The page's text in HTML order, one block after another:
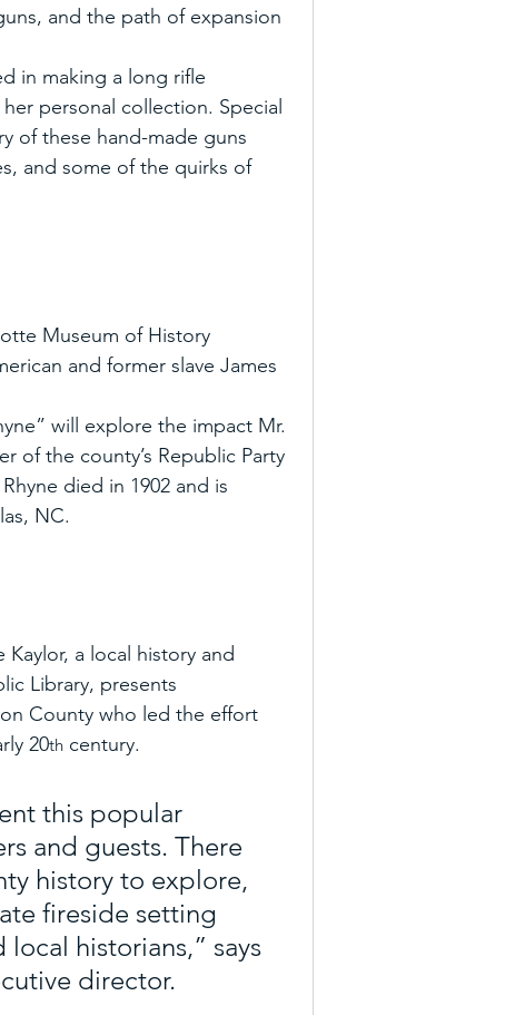
and the path of expansion
in making a long rifle
personal collection. Special
of these hand-made guns
and some of the quirks of
Museum of History
and former slave James
will explore the impact Mr.
of the county’s Republic Party
died in 1902 and is
NC.
a local history and
Library, presents
County who led the effort
20th century.
this popular
and guests. There
history to explore,
fireside setting
historians,” says
director.